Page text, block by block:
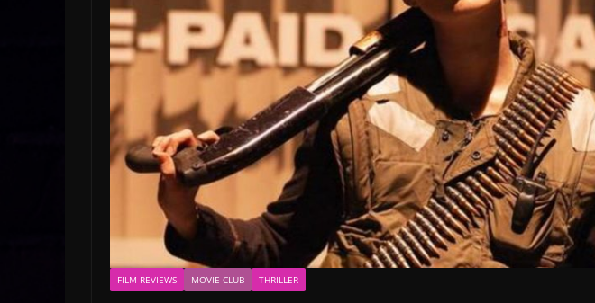
FILM REVIEWS MOVIE CLUB THRILLER